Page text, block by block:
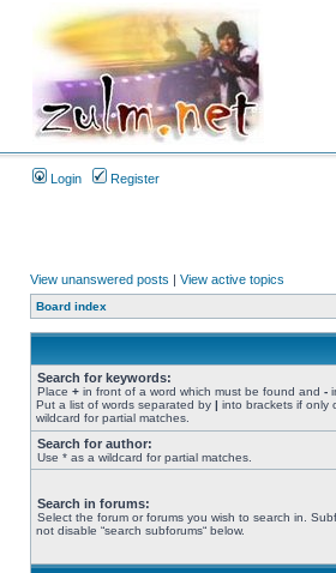
Login Register
View unanswered posts | View active topics
Board index
Search for keywords:
Place + in front of a word which must be found and -
Put a list of words separated by | into brackets if only
wildcard for partial matches.
Search for author:
Use * as a wildcard for partial matches.
Search in forums:
Select the forum or forums you wish to search in.
not disable “search subforums“ below.